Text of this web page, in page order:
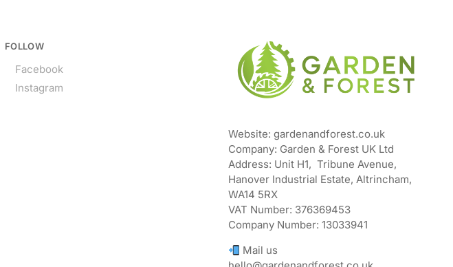
FOLLOW
Facebook
Instagram
Website: gardenandforest.co.uk
Company: Garden & Forest UK Ltd
Address: Unit H1, Tribune Avenue,
Hanover Industrial Estate, Altrincham,
WA14 5RX
VAT Number: 376369453
Company Number:13033941
Mail us